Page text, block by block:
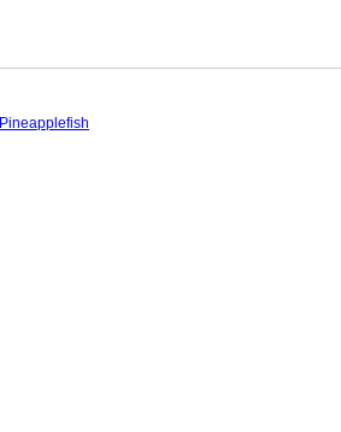
Pineapplefish